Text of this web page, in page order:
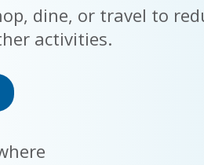
dine, or travel to
activities.